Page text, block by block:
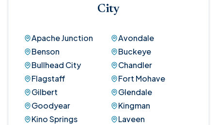
City
Apache Junction
Avondale
Benson
Buckeye
Bullhead City
Chandler
Flagstaff
Fort Mohave
Gilbert
Glendale
Goodyear
Kingman
Kino Springs
Laveen